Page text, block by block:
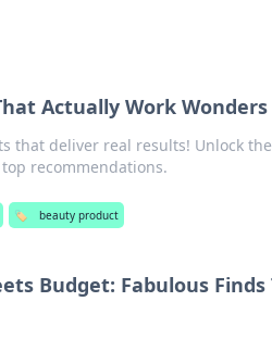
Actually Work Wonders
that deliver real results! Unlock
recommendations.
🏷️ beauty product
Budget: Fabulous